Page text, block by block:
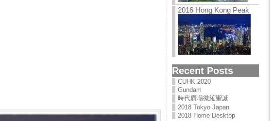
2016 Hong Kong Peak
Recent Posts
CUHK 2020
Gundam
時代廣場微縮聖誕
2018 Tokyo Japan
2018 Home Desktop